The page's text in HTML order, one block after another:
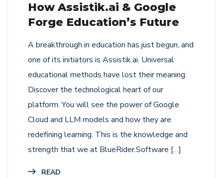
How Assistik.ai & Google
Forge Education’s Future
A breakthrough in education has just begun, and
one of its initiators is Assistik.ai. Universal
educational methods have lost their meaning.
Discover the technological heart of our
platform. You will see the power of Google
Cloud and LLM models and how they are
redefining learning. This is the knowledge and
strength that we at BlueRider.Software […]
READ